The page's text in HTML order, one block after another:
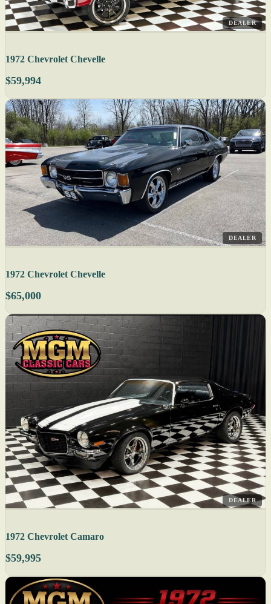
DEALER
1972 Chevrolet Chevelle
$59,994
DEALER
1972 Chevrolet Chevelle
$65,000
DEALER
1972 Chevrolet Camaro
$59,995